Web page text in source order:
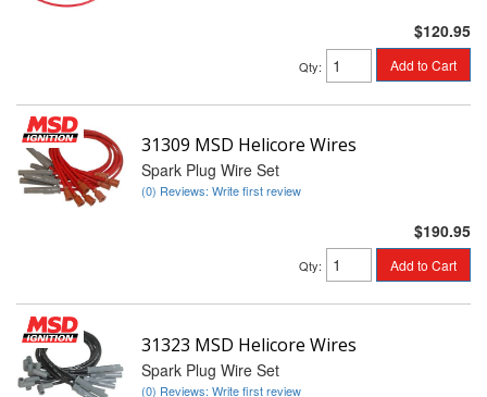
$120.95
Qty: Add to Cart
31309 MSD Helicore Wires
Spark Plug Wire Set
(0) Reviews: Write first review
$190.95
Qty: Add to Cart
31323 MSD Helicore Wires
Spark Plug Wire Set
(0) Reviews: Write first review